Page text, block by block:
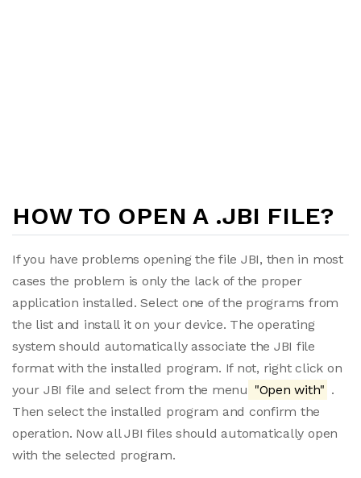
HOW TO OPEN A .JBI FILE?
If you have problems opening the file JBI, then in most
cases the problem is only the lack of the proper
application installed. Select one of the programs from
the list and install it on your device. The operating
system should automatically associate the JBI file
format with the installed program. If not, right click on
your JBI file and select from the menu "Open with" .
Then select the installed program and confirm the
operation. Now all JBI files should automatically open
with the selected program.